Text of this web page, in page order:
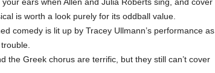
is worth a look purely for its oddball value.
comedy is lit up by Tracey Ullmann’s performance as
the Greek chorus are terrific, but they still can’t cover